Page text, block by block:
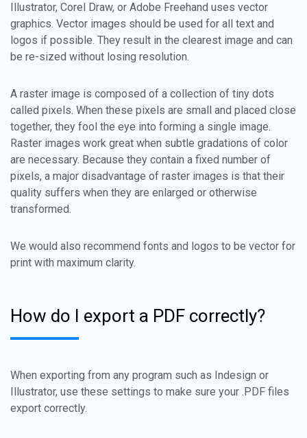
Illustrator, Corel Draw, or Adobe Freehand uses vector
graphics. Vector images should be used for all text and
logos if possible. They result in the clearest image and can
be re-sized without losing resolution.
A raster image is composed of a collection of tiny dots
called pixels. When these pixels are small and placed close
together, they fool the eye into forming a single image.
Raster images work great when subtle gradations of color
are necessary. Because they contain a fixed number of
pixels, a major disadvantage of raster images is that their
quality suffers when they are enlarged or otherwise
transformed.
We would also recommend fonts and logos to be vector for
print with maximum clarity.
How do I export a PDF correctly?
When exporting from any program such as Indesign or
Illustrator, use these settings to make sure your .PDF files
export correctly.